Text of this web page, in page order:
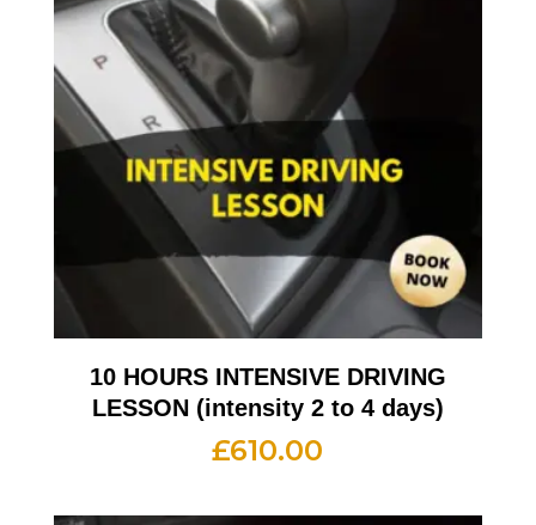
10 HOURS INTENSIVE DRIVING
LESSON (intensity 2 to 4 days)
£610.00